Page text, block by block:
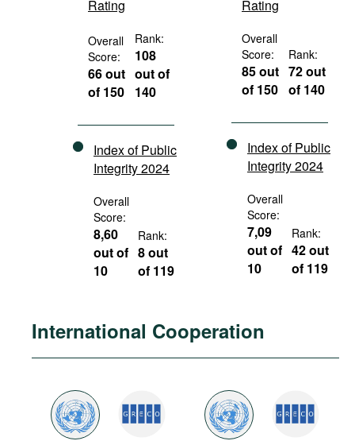
Rating
Overall
Score:
66 out
of 150
Rank:
108
out of
140
Index of Public
Integrity 2024
Overall
Score:
8,60
out of
10
Rank:
8 out
of 119
Rating
Overall
Score:
85 out
of 150
Rank:
72 out
of 140
Index of Public
Integrity 2024
Overall
Score:
7,09
out of
10
Rank:
42 out
of 119
International Cooperation